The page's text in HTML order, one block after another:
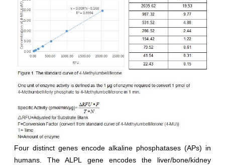
Four distinct genes encode alkaline phosphatases (APs) in
humans. The ALPL gene encodes the liver/bone/kidney